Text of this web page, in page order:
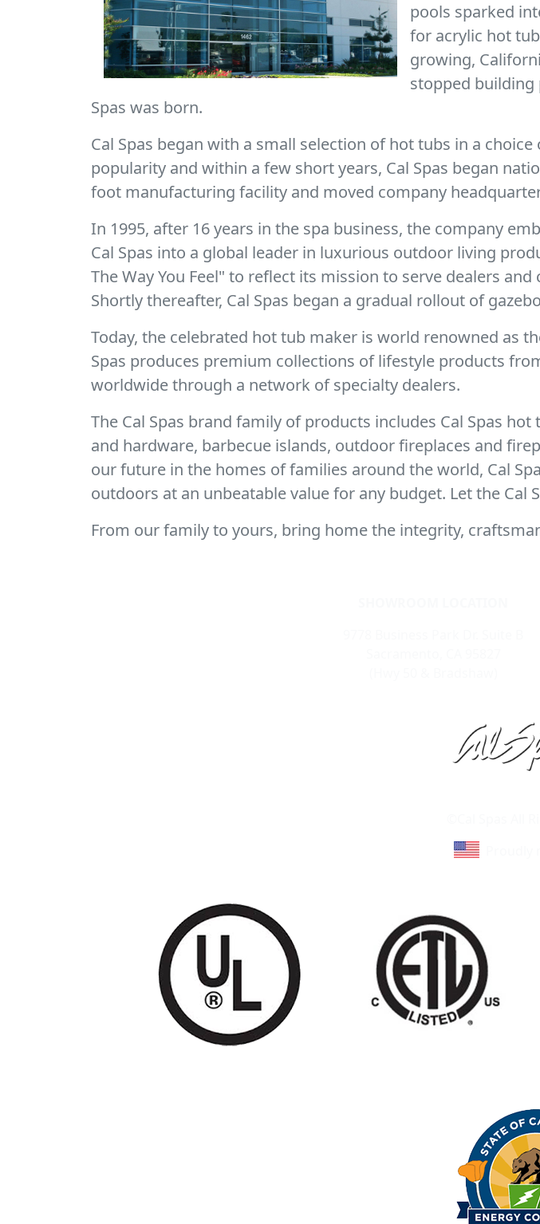
pools sparked
for acrylic hot
growing,
stopped building
Spas was born.
Cal Spas began with a small selection of hot tubs in a
popularity and within a few short years, Cal Spas began
foot manufacturing facility and moved company
In 1995, after 16 years in the spa business, the company
Cal Spas into a global leader in luxurious outdoor living
The Way You Feel" to reflect its mission to serve dealers
Shortly thereafter, Cal Spas began a gradual rollout of
Today, the celebrated hot tub maker is world renowned as
Spas produces premium collections of lifestyle products
worldwide through a network of specialty dealers.
The Cal Spas brand family of products includes Cal Spas
and hardware, barbecue islands, outdoor fireplaces and
our future in the homes of families around the world, Cal
outdoors at an unbeatable value for any budget. Let the Cal
From our family to yours, bring home the integrity,